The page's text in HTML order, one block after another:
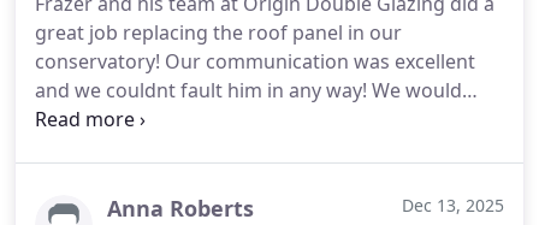
great job replacing the roof panel in our
conservatory! Our communication was excellent
and we couldnt fault him in any way! We would
highly recommend this Company for their
Anna Roberts Dec 13, 2025